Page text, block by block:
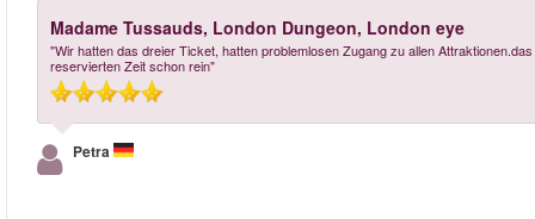
Madame Tussauds, London Dungeon, London eye
"Wir hatten das dreier Ticket, hatten problemlosen Zugang zu allen
reservierten Zeit schon rein"
Petra